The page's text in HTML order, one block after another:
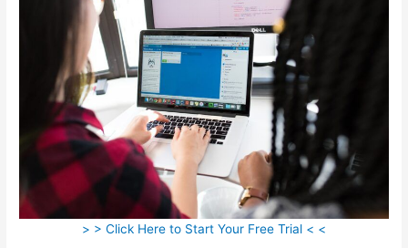
> > Click Here to Start Your Free Trial < <